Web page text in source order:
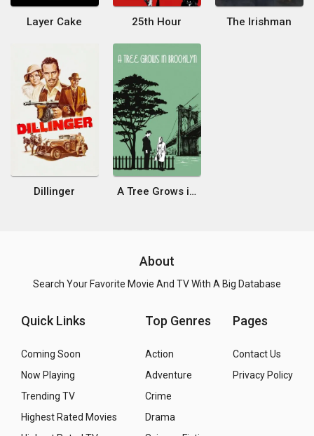
Layer Cake 25th Hour The Irishman
Dillinger A Tree Grows in Brooklyn
About
Search Your Favorite Movie And TV With A Big Database
Quick Links
Coming Soon
Now Playing
Trending TV
Highest Rated Movies
Top Genres
Action
Adventure
Crime
Drama
Pages
Contact Us
Privacy Policy